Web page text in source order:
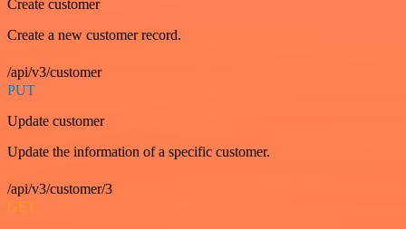
Create customer
Create a new customer record.
/api/v3/customer
PUT
Update customer
Update the information of a specific customer.
/api/v3/customer/3
GET